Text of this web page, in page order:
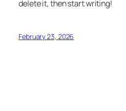
delete it, then start writing!
February 23, 2026